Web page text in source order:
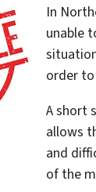
In
unable
order
A short
allows
and
of the